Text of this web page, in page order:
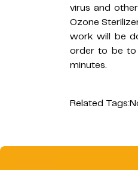
virus and
Ozone
work will be
order to be to
minutes.
Related Tags: